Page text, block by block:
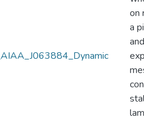
on
a